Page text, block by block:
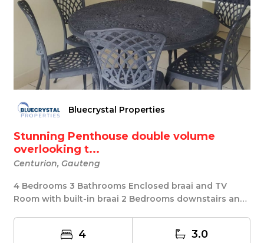
Bluecrystal Properties
Stunning Penthouse double volume
overlooking t...
Centurion, Gauteng
4 Bedrooms 3 Bathrooms Enclosed braai and TV
Room with built-in braai 2 Bedrooms downstairs and
4 3.0